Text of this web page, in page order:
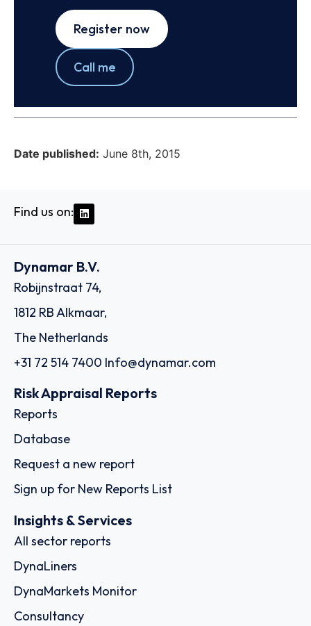
Register now
Call me
Date published: June 8th, 2015
Find us on:
Dynamar B.V.
Robijnstraat 74,
1812 RB Alkmaar,
The Netherlands
+31 72 514 7400 Info@dynamar.com
Risk Appraisal Reports
Reports
Database
Request a new report
Sign up for New Reports List
Insights & Services
All sector reports
DynaLiners
DynaMarkets Monitor
Consultancy